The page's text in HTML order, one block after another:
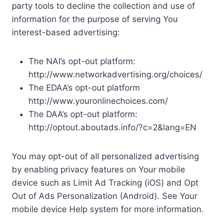
party tools to decline the collection and use of
information for the purpose of serving You
interest-based advertising:
The NAI’s opt-out platform:
http://www.networkadvertising.org/choices/
The EDAA’s opt-out platform
http://www.youronlinechoices.com/
The DAA’s opt-out platform:
http://optout.aboutads.info/?c=2&lang=EN
You may opt-out of all personalized advertising
by enabling privacy features on Your mobile
device such as Limit Ad Tracking (iOS) and Opt
Out of Ads Personalization (Android). See Your
mobile device Help system for more information.